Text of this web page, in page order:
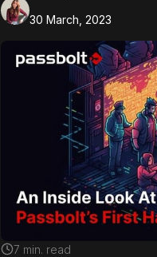
30 March, 2023
7 min. read